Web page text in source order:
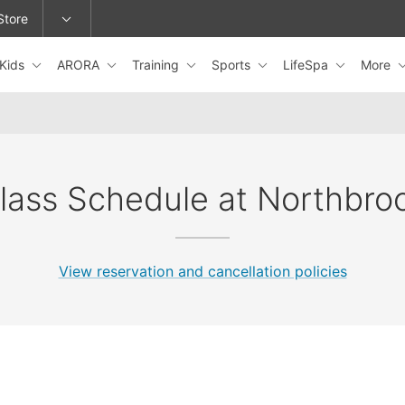
or change locations.
Kids ARORA Training Sports LifeSpa More
Schedule at
View reservation and cancellation policies